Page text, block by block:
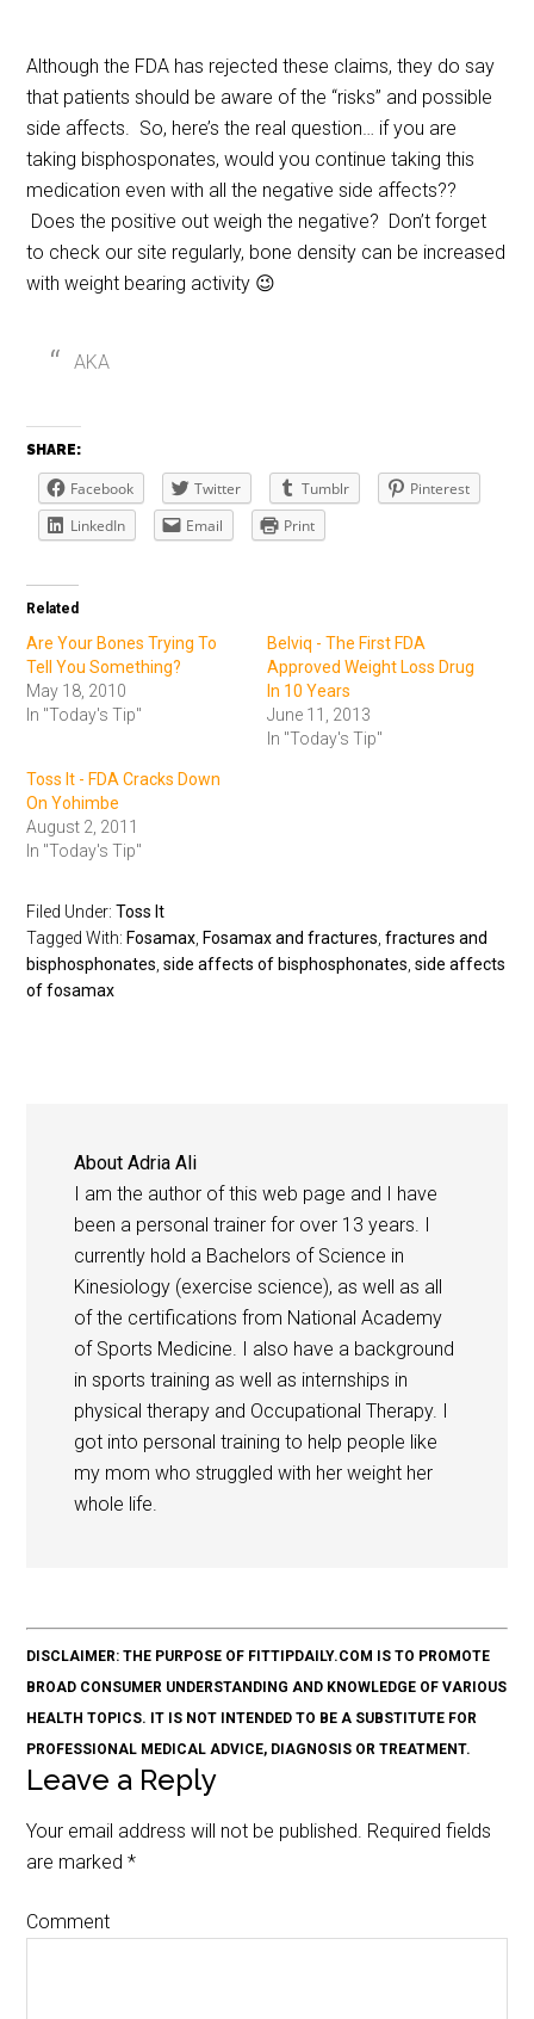
Although the FDA has rejected these claims, they do say
that patients should be aware of the “risks” and possible
side affects. So, here’s the real question… if you are
taking bisphosponates, would you continue taking this
medication even with all the negative side affects??
Does the positive out weigh the negative? Don’t forget
to check our site regularly, bone density can be increased
with weight bearing activity 😉
AKA
SHARE:
Facebook Twitter Tumblr
Pinterest
LinkedIn
Email Print
Related
Are Your Bones Trying To
Tell You Something?
May 18, 2010
In "Today's Tip"
Belviq - The First FDA
Approved Weight Loss Drug
In 10 Years
June 11, 2013
In "Today's Tip"
Toss It - FDA Cracks Down
On Yohimbe
August 2, 2011
In "Today's Tip"
Filed Under:Toss It
Tagged With: Fosamax Fosamax and fractures ,fractures and
bisphosphonates ,side affects of bisphosphonates ,side affects
of fosamax
AboutAdria Ali
I am the author of this web page and I have
been a personal trainer for over 13 years. I
currently hold a Bachelors of Science in
Kinesiology (exercise science), as well as all
of the certifications from National Academy
of Sports Medicine. I also have a background
in sports training as well as internships in
physical therapy and Occupational Therapy. I
got into personal training to help people like
my mom who struggled with her weight her
whole life.
DISCLAIMER: THE PURPOSE OF FITTIPDAILY.COM IS TO PROMOTE
BROAD CONSUMER UNDERSTANDING AND KNOWLEDGE OF VARIOUS
HEALTH TOPICS. IT IS NOT INTENDED TO BE A SUBSTITUTE FOR
PROFESSIONAL MEDICAL ADVICE, DIAGNOSIS OR TREATMENT.
Leave a Reply
Your email address will not be published. Required fields
are marked*
Comment